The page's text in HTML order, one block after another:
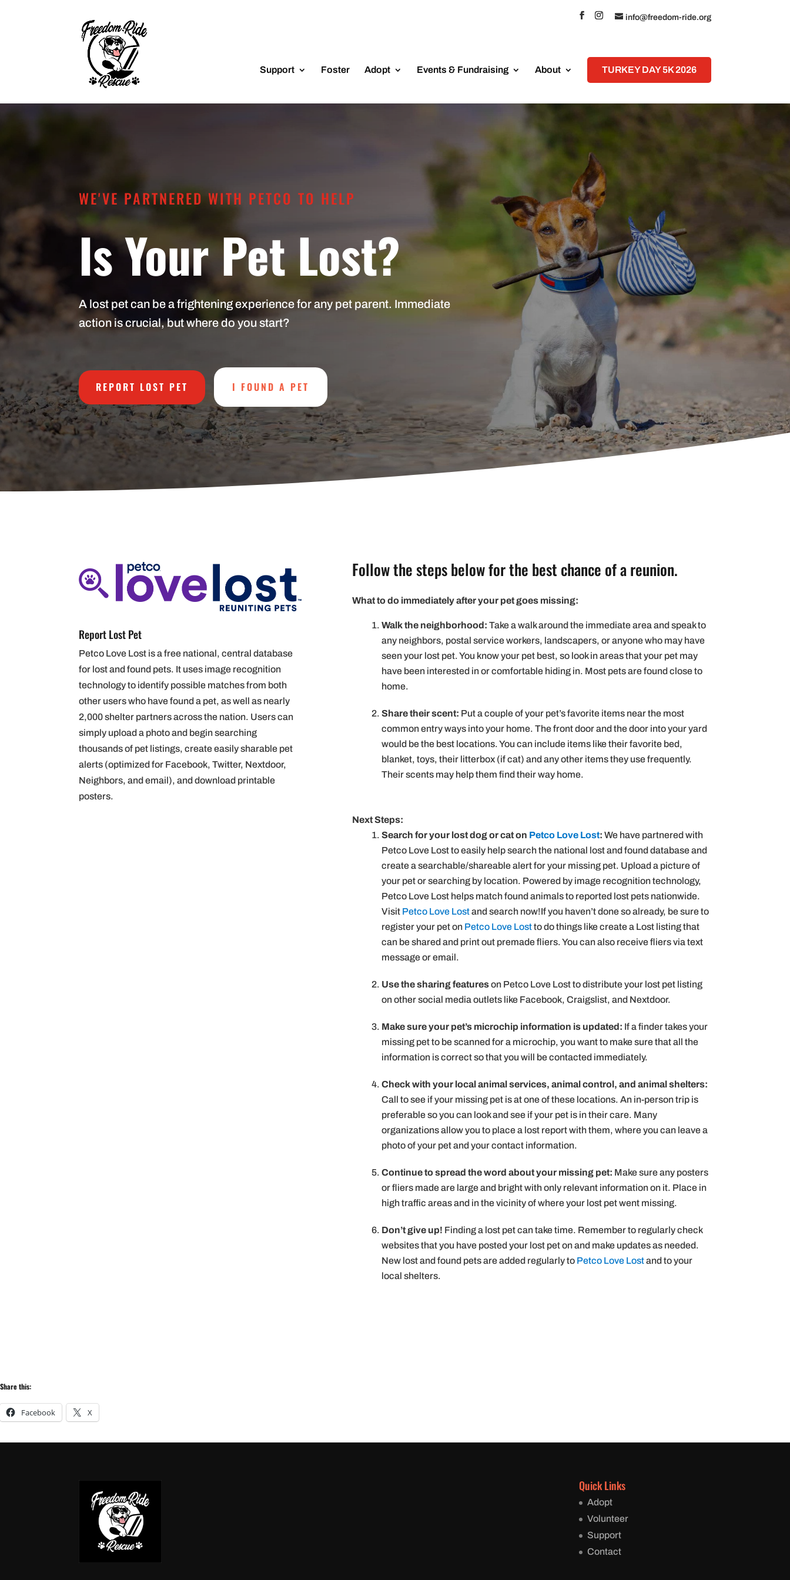
info@freedom-ride.org
Support Foster Adopt Events & Fundraising About TURKEY DAY 5K 2026
WE'VE PARTNERED WITH PETCO TO HELP
Is Your Pet Lost?
A lost pet can be a frightening experience for any pet parent. Immediate
action is crucial, but where do you start?
REPORT LOST PET I FOUND A PET
Report Lost Pet
Petco Love Lost is a free national, central database
for lost and found pets. It uses image recognition
technology to identify possible matches from both
other users who have found a pet, as well as nearly
2,000 shelter partners across the nation. Users can
simply upload a photo and begin searching
thousands of pet listings, create easily sharable pet
alerts (optimized for Facebook, Twitter, Nextdoor,
Neighbors, and email), and download printable
posters.
Follow the steps below for the best chance of a reunion.
What to do immediately after your pet goes missing:
Walk the neighborhood: Take a walk around the immediate area and speak to
any neighbors, postal service workers, landscapers, or anyone who may have
seen your lost pet. You know your pet best, so look in areas that your pet may
have been interested in or comfortable hiding in. Most pets are found close to
home.
Share their scent: Put a couple of your pet’s favorite items near the most
common entry ways into your home. The front door and the door into your yard
would be the best locations. You can include items like their favorite bed,
blanket, toys, their litterbox (if cat) and any other items they use frequently.
Their scents may help them find their way home.
Next Steps:
Search for your lost dog or cat on Petco Love Lost: We have partnered with
Petco Love Lost to easily help search the national lost and found database and
create a searchable/shareable alert for your missing pet. Upload a picture of
your pet or searching by location. Powered by image recognition technology,
Petco Love Lost helps match found animals to reported lost pets nationwide.
Visit Petco Love Lostand search now!If you haven’t done so already, be sure to
register your pet on Petco Love Lostto do things like create a Lost listing that
can be shared and print out premade fliers. You can also receive fliers via text
message or email.
Use the sharing featureson Petco Love Lost to distribute your lost pet listing
on other social media outlets like Facebook, Craigslist, and Nextdoor.
Make sure your pet’s microchip information is updated: If a finder takes your
missing pet to be scanned for a microchip, you want to make sure that all the
information is correct so that you will be contacted immediately.
Check with your local animal services, animal control, and animal shelters:
Call to see if your missing pet is at one of these locations. An in-person trip is
preferable so you can look and see if your pet is in their care. Many
organizations allow you to place a lost report with them, where you can leave a
photo of your pet and your contact information.
Continue to spread the word about your missing pet: Make sure any posters
or fliers made are large and bright with only relevant information on it. Place in
high traffic areas and in the vicinity of where your lost pet went missing.
Don’t give up! Finding a lost pet can take time. Remember to regularly check
websites that you have posted your lost pet on and make updates as needed.
New lost and found pets are added regularly to Petco Love Lostand to your
local shelters.
Share this:
Facebook X
Quick Links
Adopt
Volunteer
Support
Contact